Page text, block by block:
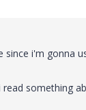
since i'm gonna
read something